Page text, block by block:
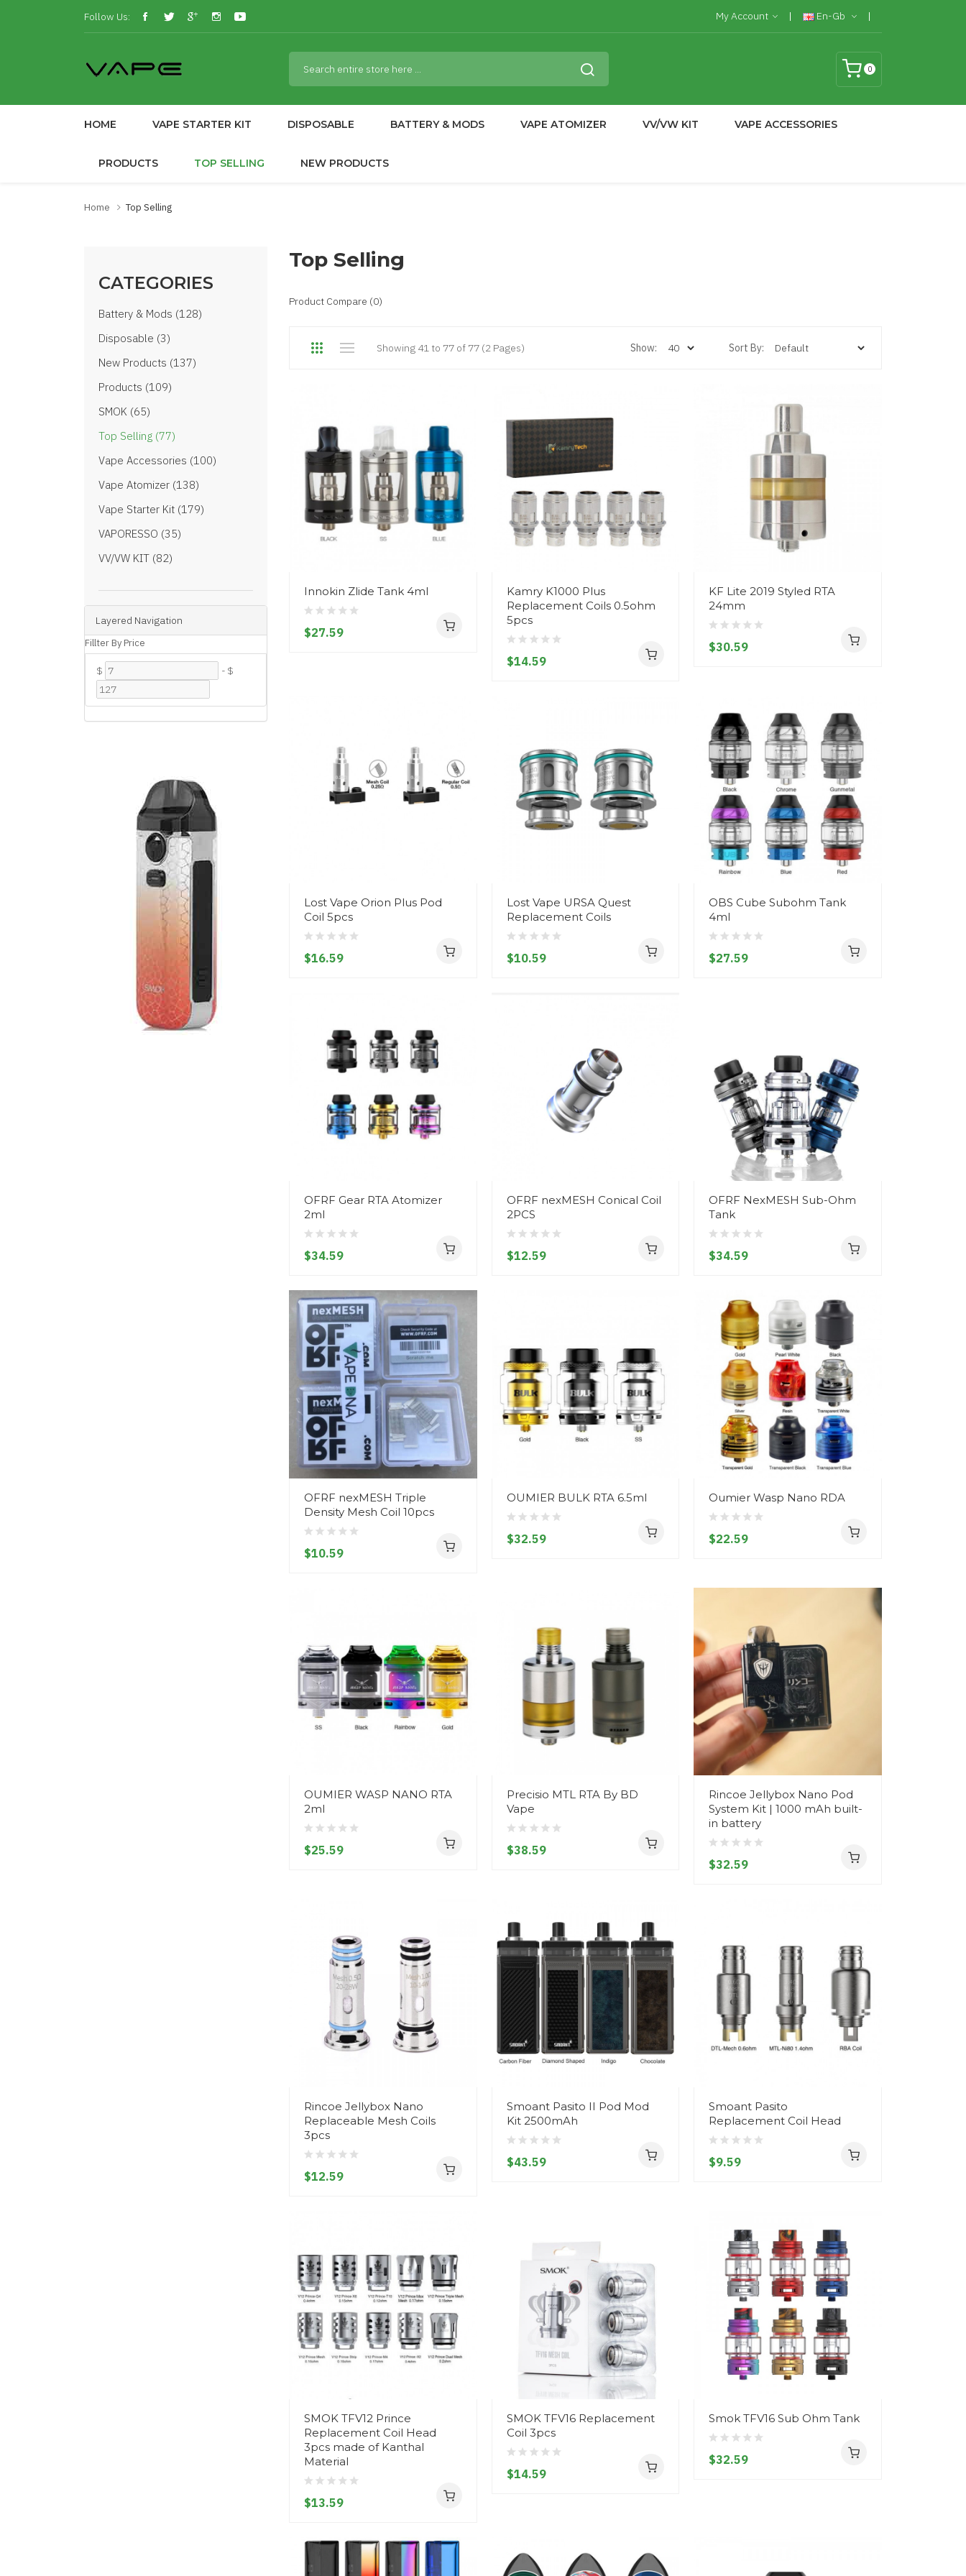
Follow Us: My Account En-Gb
0
HOME VAPE STARTER KIT DISPOSABLE BATTERY & MODS VAPE ATOMIZER VV/VW KIT VAPE ACCESSORIES
PRODUCTS TOP SELLING NEW PRODUCTS
Home Top Selling
Layered Navigation
Fillter By Price
$ - $
CATEGORIES
Battery & Mods (128)
Disposable (3)
New Products (137)
Products (109)
SMOK (65)
Top Selling (77)
Vape Accessories (100)
Vape Atomizer (138)
Vape Starter Kit (179)
VAPORESSO (35)
VV/VW KIT (82)
Top Selling
Product Compare (0)
Showing 41 to 77 of 77 (2 Pages) Sort By:
Show:
Innokin Zlide Tank 4ml
$27.59
Kamry K1000 Plus
Replacement Coils 0.5ohm
5pcs
$14.59
KF Lite 2019 Styled RTA
24mm
$30.59
Lost Vape Orion Plus Pod
Coil 5pcs
$16.59
Lost Vape URSA Quest
Replacement Coils
$10.59
OBS Cube Subohm Tank
4ml
$27.59
OFRF Gear RTA Atomizer
2ml
$34.59
OFRF nexMESH Conical Coil
2PCS
$12.59
OFRF NexMESH Sub-Ohm
Tank
$34.59
OFRF nexMESH Triple
Density Mesh Coil 10pcs
$10.59
OUMIER BULK RTA 6.5ml
$32.59
Oumier Wasp Nano RDA
$22.59
OUMIER WASP NANO RTA
2ml
$25.59
Precisio MTL RTA By BD
Vape
$38.59
Rincoe Jellybox Nano Pod
System Kit | 1000 mAh built-
in battery
$32.59
Rincoe Jellybox Nano
Replaceable Mesh Coils
3pcs
$12.59
Smoant Pasito II Pod Mod
Kit 2500mAh
$43.59
Smoant Pasito
Replacement Coil Head
$9.59
SMOK TFV12 Prince
Replacement Coil Head
3pcs made of Kanthal
Material
$13.59
SMOK TFV16 Replacement
Coil 3pcs
$14.59
Smok TFV16 Sub Ohm Tank
$32.59